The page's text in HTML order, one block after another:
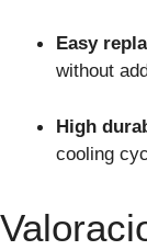
Easy
without
High
cooling